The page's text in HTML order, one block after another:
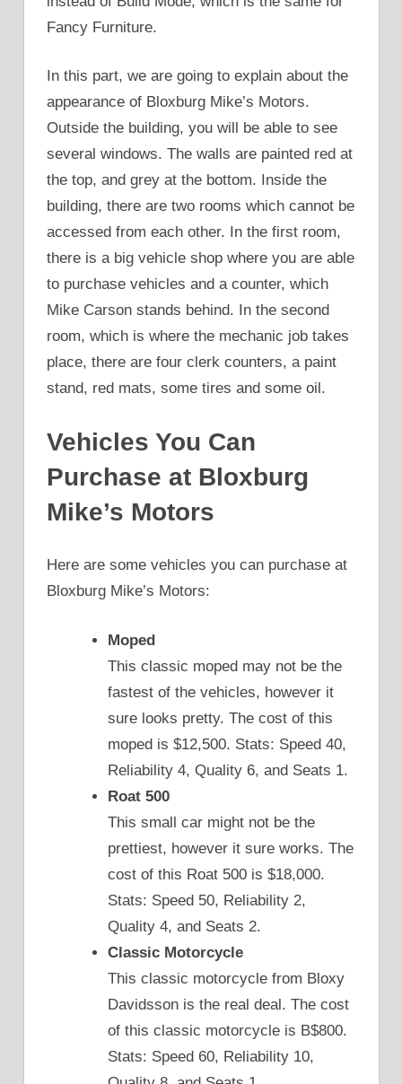
Fancy Furniture.
In this part, we are going to explain about the
appearance of Bloxburg Mike’s Motors.
Outside the building, you will be able to see
several windows. The walls are painted red at
the top, and grey at the bottom. Inside the
building, there are two rooms which cannot be
accessed from each other. In the first room,
there is a big vehicle shop where you are able
to purchase vehicles and a counter, which
Mike Carson stands behind. In the second
room, which is where the mechanic job takes
place, there are four clerk counters, a paint
stand, red mats, some tires and some oil.
Vehicles You Can
Purchase at Bloxburg
Mike’s Motors
Here are some vehicles you can purchase at
Bloxburg Mike’s Motors:
Moped
This classic moped may not be the
fastest of the vehicles, however it
sure looks pretty. The cost of this
moped is $12,500. Stats: Speed 40,
Reliability 4, Quality 6, and Seats 1.
Roat 500
This small car might not be the
prettiest, however it sure works. The
cost of this Roat 500 is $18,000.
Stats: Speed 50, Reliability 2,
Quality 4, and Seats 2.
Classic Motorcycle
This classic motorcycle from Bloxy
Davidsson is the real deal. The cost
of this classic motorcycle is B$800.
Stats: Speed 60, Reliability 10,